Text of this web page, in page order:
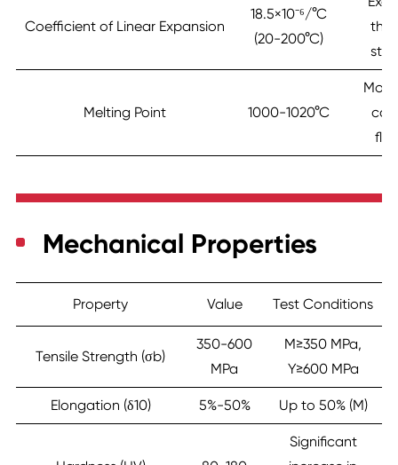
Coefficient of Linear Expansion
18.5×10⁻⁶/°C
(20-200°C)
Melting Point 1000-1020°C
Mechanical Properties
Property Value Test Conditions
Tensile Strength (σb)
350-600
MPa
M≥350 MPa,
Y≥600 MPa
Elongation (δ10) 5%-50% Up to 50% (M)
Significant